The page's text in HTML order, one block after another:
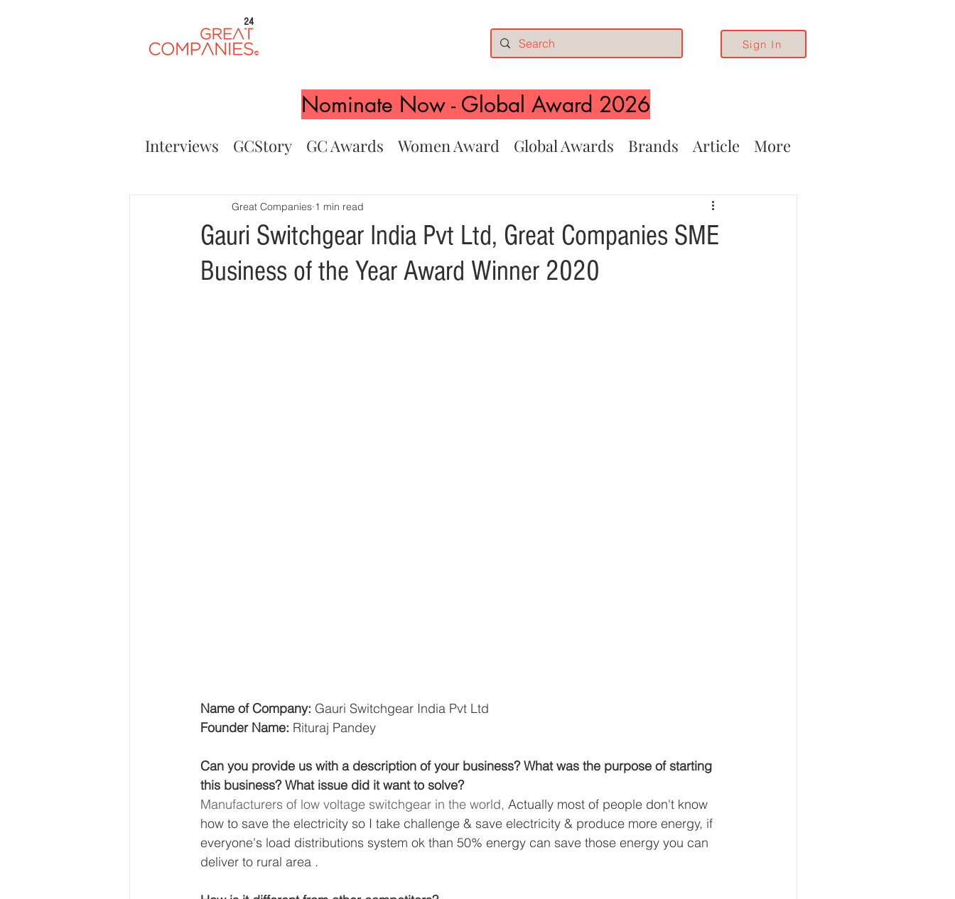
24
Sign In
Nominate Now - Global Award 2026
Interviews GCStory GC Awards Women Award Global Awards Brands Article More
Gauri Switchgear India Pvt Ltd, Great Companies SME
Business of the Year Award Winner 2020
Great Companies 1 min read
Name of Company: Gauri Switchgear India Pvt Ltd
Founder Name: Rituraj Pandey
Can you provide us with a description of your business? What was the purpose of starting
this business? What issue did it want to solve?
Manufacturers of low voltage switchgear in the world, Actually most of people don't know
how to save the electricity so I take challenge & save electricity & produce more energy, if
everyone's load distributions system ok than 50% energy can save those energy you can
deliver to rural area .